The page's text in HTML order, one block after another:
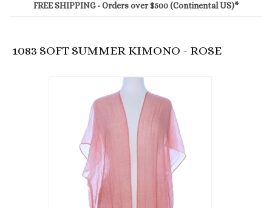
FREE SHIPPING - Orders over $500 (Continental US)*
1083 SOFT SUMMER KIMONO - ROSE